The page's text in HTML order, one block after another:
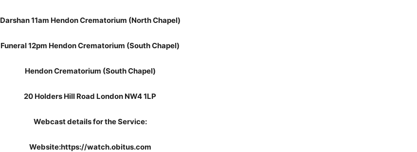
Darshan 11am Hendon Crematorium (North Chapel)
Funeral 12pm Hendon Crematorium (South Chapel)
Hendon Crematorium (South Chapel)
20 Holders Hill Road London NW4 1LP
Webcast details for the Service:
Website:https://watch.obitus.com